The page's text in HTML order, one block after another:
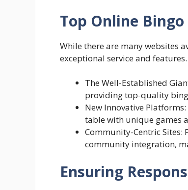
Top Online
While there are many websites
exceptional service and
The Well-Established
providing top-quality
New Innovative
table with unique games
Community-Centric
community integration,
Ensuring